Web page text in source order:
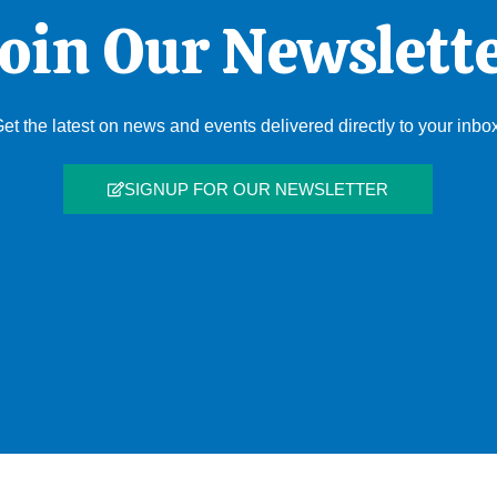
Our
the latest on news and events delivered directly to your
SIGNUP FOR OUR NEWSLETTER